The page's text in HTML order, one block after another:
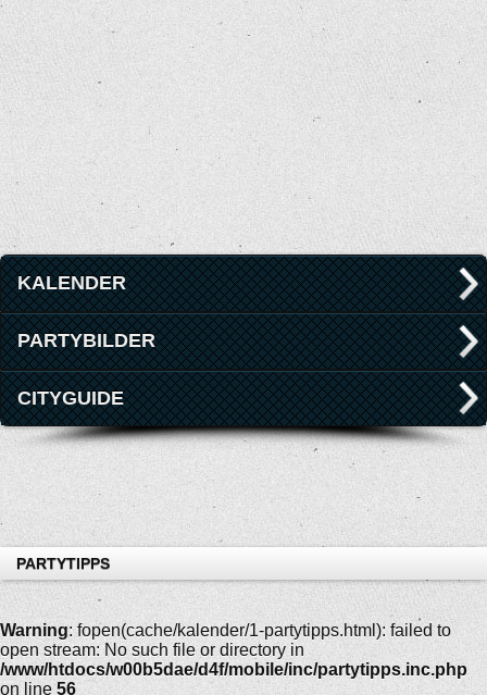
KALENDER
PARTYBILDER
CITYGUIDE
PARTYTIPPS
Warning: fopen(cache/kalender/1-partytipps.html): failed to
open stream: No such file or directory in
/www/htdocs/w00b5dae/d4f/mobile/inc/partytipps.inc.php
on line 56